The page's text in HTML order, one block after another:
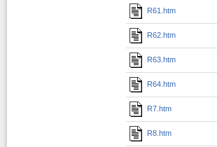
R61.htm
R62.htm
R63.htm
R64.htm
R7.htm
R8.htm